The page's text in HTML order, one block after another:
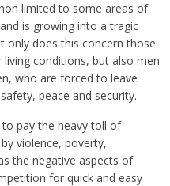
limited to some areas of
is growing into a tragic
only does this concern those
conditions, but also men
who are forced to leave
peace and security.
pay the heavy toll of
violence, poverty,
the negative aspects of
for quick and easy